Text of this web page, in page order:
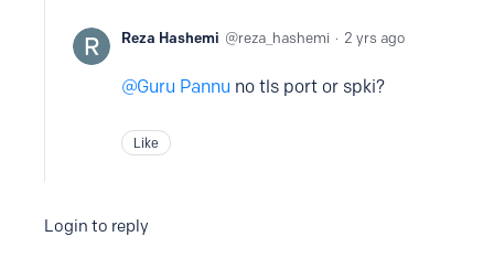
Reza Hashemi reza_hashemi 2 yrs ago
Guru Pannu no tls port or spki?
Like
Login to reply